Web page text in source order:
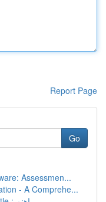
Report Page
Go
Assessmen...
- A Comprehe...